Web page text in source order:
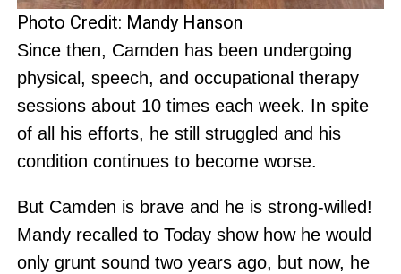
Photo Credit: Mandy Hanson
Since then, Camden has been undergoing
physical, speech, and occupational therapy
sessions about 10 times each week. In spite
of all his efforts, he still struggled and his
condition continues to become worse.
But Camden is brave and he is strong-willed!
Mandy recalled to Today show how he would
only grunt sound two years ago, but now, he